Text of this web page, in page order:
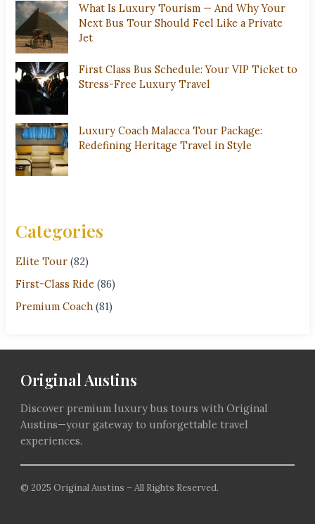
What Is Luxury Tourism — And Why Your
Next Bus Tour Should Feel Like a Private
Jet
First Class Bus Schedule: Your VIP Ticket to
Stress-Free Luxury Travel
Luxury Coach Malacca Tour Package:
Redefining Heritage Travel in Style
Categories
Elite Tour (82)
First-Class Ride (86)
Premium Coach (81)
Original Austins
Discover premium luxury bus tours with Original
Austins—your gateway to unforgettable travel
experiences.
© 2025 Original Austins – All Rights Reserved.